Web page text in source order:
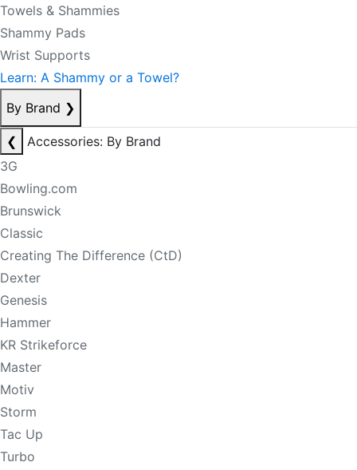
Towels & Shammies
Shammy Pads
Wrist Supports
Learn: A Shammy or a Towel?
By Brand ❯
❮
Accessories: By Brand
3G
Bowling.com
Brunswick
Classic
Creating The Difference (CtD)
Dexter
Genesis
Hammer
KR Strikeforce
Master
Motiv
Storm
Tac Up
Turbo